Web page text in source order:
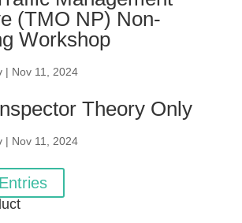
(TMO NP) Non-
Workshop
| Nov 11, 2024
Theory Only
| Nov 11, 2024